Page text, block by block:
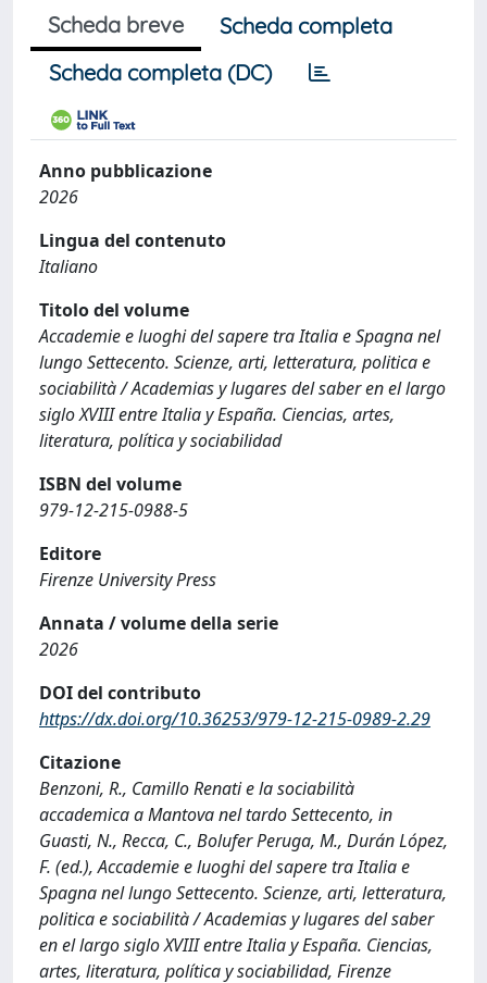
Scheda breve
Scheda completa
Scheda completa (DC)
Anno pubblicazione
2026
Lingua del contenuto
Italiano
Titolo del volume
Accademie e luoghi del sapere tra Italia e Spagna nel
lungo Settecento. Scienze, arti, letteratura, politica e
sociabilità / Academias y lugares del saber en el largo
siglo XVIII entre Italia y España. Ciencias, artes,
literatura, política y sociabilidad
ISBN del volume
979-12-215-0988-5
Editore
Firenze University Press
Annata / volume della serie
2026
DOI del contributo
https://dx.doi.org/10.36253/979-12-215-0989-2.29
Citazione
Benzoni, R., Camillo Renati e la sociabilità
accademica a Mantova nel tardo Settecento, in
Guasti, N., Recca, C., Bolufer Peruga, M., Durán López,
F. (ed.), Accademie e luoghi del sapere tra Italia e
Spagna nel lungo Settecento. Scienze, arti, letteratura,
politica e sociabilità / Academias y lugares del saber
en el largo siglo XVIII entre Italia y España. Ciencias,
artes, literatura, política y sociabilidad, Firenze